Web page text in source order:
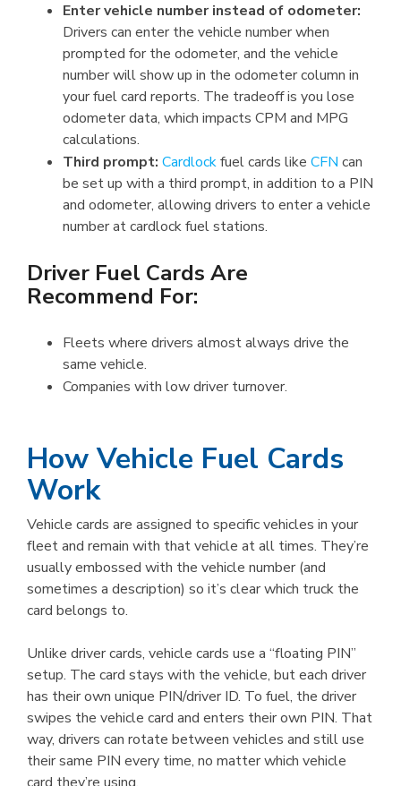
Enter vehicle number instead of odometer:
Drivers can enter the vehicle number when
prompted for the odometer, and the vehicle
number will show up in the odometer column in
your fuel card reports. The tradeoff is you lose
odometer data, which impacts CPM and MPG
calculations.
Third prompt: Cardlockfuel cards like CFN can
be set up with a third prompt, in addition to a PIN
and odometer, allowing drivers to enter a vehicle
number at cardlock fuel stations.
Driver Fuel Cards Are
Recommend For:
Fleets where drivers almost always drive the
same vehicle.
Companies with low driver turnover.
How Vehicle Fuel Cards
Work
Vehicle cards are assigned to specific vehicles in your
fleet and remain with that vehicle at all times. They’re
usually embossed with the vehicle number (and
sometimes a description) so it’s clear which truck the
card belongs to.
Unlike driver cards, vehicle cards use a “floating PIN”
setup. The card stays with the vehicle, but each driver
has their own unique PIN/driver ID. To fuel, the driver
swipes the vehicle card and enters their own PIN. That
way, drivers can rotate between vehicles and still use
their same PIN every time, no matter which vehicle